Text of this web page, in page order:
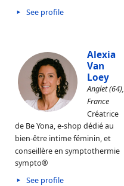
See profile
Alexia
Van
Loey
Anglet (64),
France
Créatrice
de Be Yona, e-shop dédié au
bien-être intime féminin, et
conseillère en symptothermie
sympto®
See profile